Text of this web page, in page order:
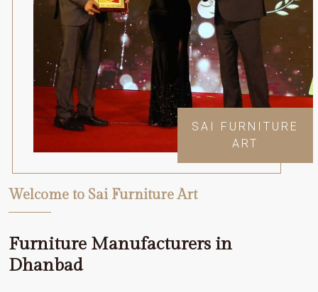
SAI FURNITURE
ART
Welcome to Sai Furniture Art
Furniture Manufacturers in
Dhanbad